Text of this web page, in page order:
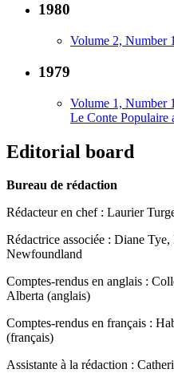
1980
Volume 2, Number
1979
Volume 1, Number
Le Conte Populaire
Editorial board
Bureau de rédaction
Rédacteur en chef : Laurier
Rédactrice associée : Diane
Newfoundland
Comptes-rendus en anglais :
Alberta (anglais)
Comptes-rendus en français :
(français)
Assistante à la rédaction :